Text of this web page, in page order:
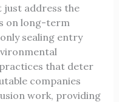
just address the
on long-term
sealing entry
that deter
companies
work, providing